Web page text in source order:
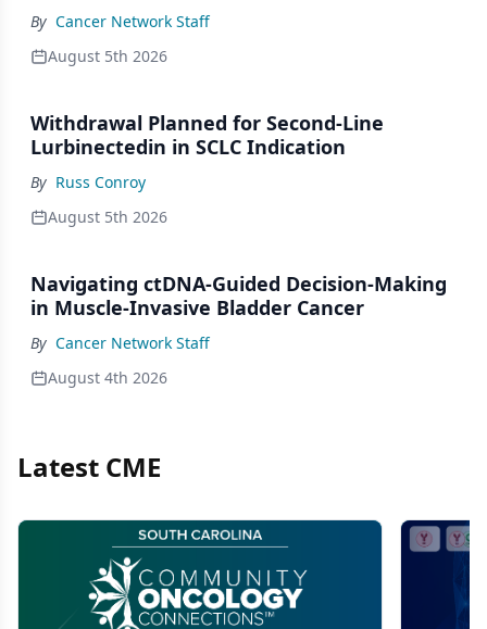
By Cancer Network Staff
August 5th 2026
Withdrawal Planned for Second-Line
Lurbinectedin in SCLC Indication
By Russ Conroy
August 5th 2026
Navigating ctDNA-Guided Decision-Making
in Muscle-Invasive Bladder Cancer
By Cancer Network Staff
August 4th 2026
Latest CME